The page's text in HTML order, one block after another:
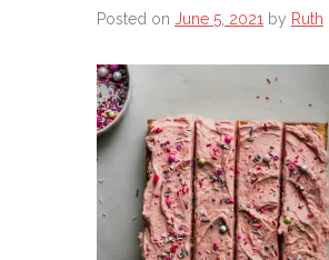
Posted on June 5, 2021 by Ruth